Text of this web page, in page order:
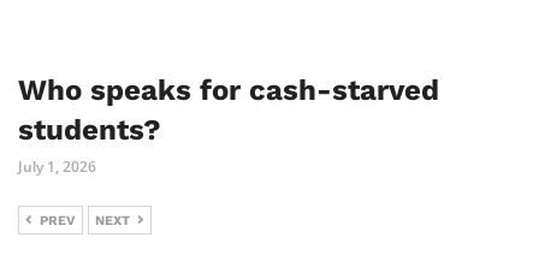
Who speaks for cash-starved
students?
July 1, 2026
PREV NEXT